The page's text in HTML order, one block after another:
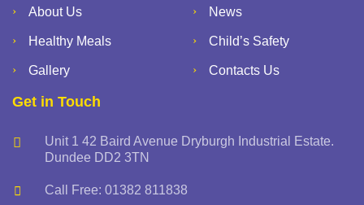
About Us News
Healthy Meals Child’s Safety
Gallery Contacts Us
Get in Touch
Unit 1 42 Baird Avenue Dryburgh Industrial Estate.
Dundee DD2 3TN
Call Free: 01382 811838